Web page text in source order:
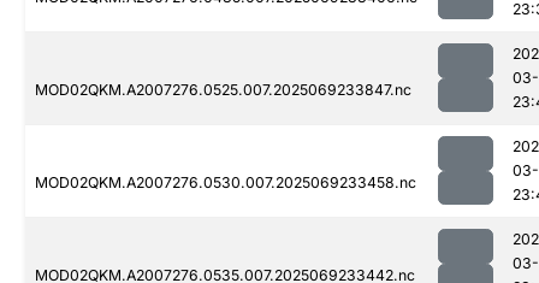
MOD02QKM.A2007276.0525.007.2025069233847.nc
MOD02QKM.A2007276.0530.007.2025069233458.nc
MOD02QKM.A2007276.0535.007.2025069233442.nc